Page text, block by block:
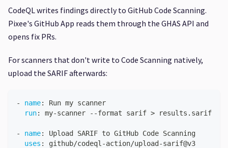
CodeQL writes findings directly to GitHub Code Scanning.
Pixee's GitHub App reads them through the GHAS API and
opens fix PRs.
For scanners that don't write to Code Scanning natively,
upload the SARIF afterwards:
- name:
Run my scanner
run: my-scanner - -format sarif > results.sarif
- name:
Upload SARIF to GitHub Code Scanning
uses : github/codeql -action/upload -sarif@v3